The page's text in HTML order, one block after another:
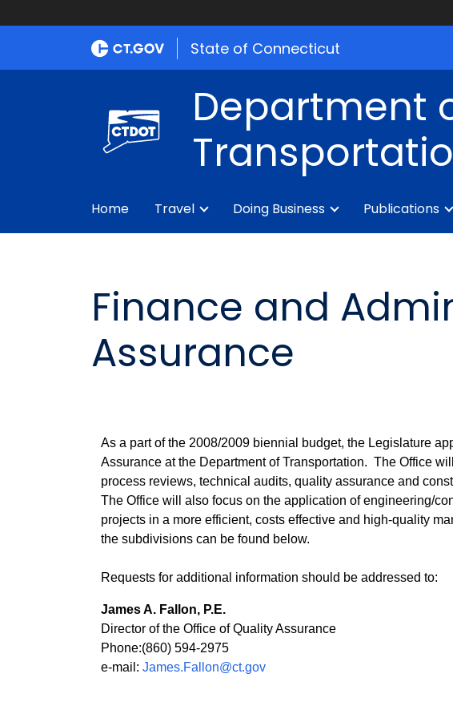
State of Connecticut
Department
Home Travel Doing Business Publications
Finance and
Assurance
As a part of the 2008/2009 biennial budget, the Legislature
Assurance at the Department of Transportation. The Office
process reviews, technical audits, quality assurance and
The Office will also focus on the application of engineering/
projects in a more efficient, costs effective and high-quality
the subdivisions can be found below.
Requests for additional information should be addressed to:
James A. Fallon, P.E.
Director of the Office of Quality Assurance
Phone:(860) 594-2975
e-mail: James.Fallon@ct.gov